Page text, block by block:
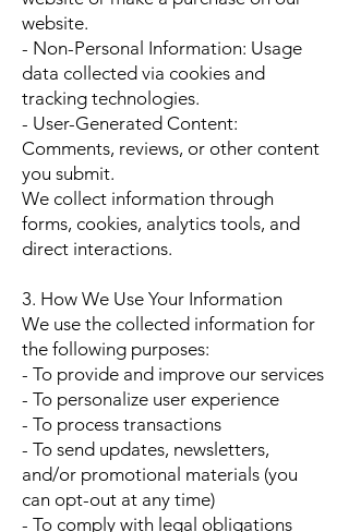
website.
- Non-Personal Information: Usage
data collected via cookies and
tracking technologies.
- User-Generated Content:
Comments, reviews, or other content
you submit.
We collect information through
forms, cookies, analytics tools, and
direct interactions.
3. How We Use Your Information
We use the collected information for
the following purposes:
- To provide and improve our services
- To personalize user experience
- To process transactions
- To send updates, newsletters,
and/or promotional materials (you
can opt-out at any time)
- To comply with legal obligations